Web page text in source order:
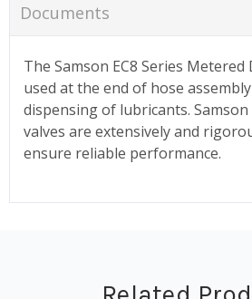
Documents
The Samson EC8 Series Metered
used at the end of hose
dispensing of lubricants.
valves are extensively and
ensure reliable performance.